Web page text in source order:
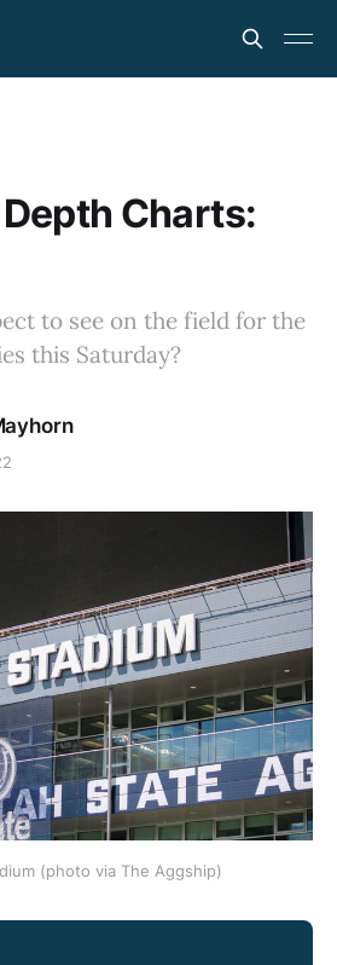
Charts:
to see on the field for the
this Saturday?
(photo via The Aggship)